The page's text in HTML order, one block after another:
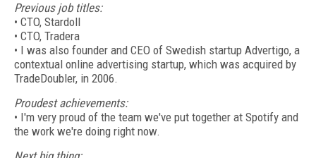
Previous job titles:
• CTO, Stardoll
• CTO, Tradera
• I was also founder and CEO of Swedish startup Advertigo, a
contextual online advertising startup, which was acquired by
TradeDoubler, in 2006.
Proudest achievements:
• I'm very proud of the team we've put together at Spotify and
the work we're doing right now.